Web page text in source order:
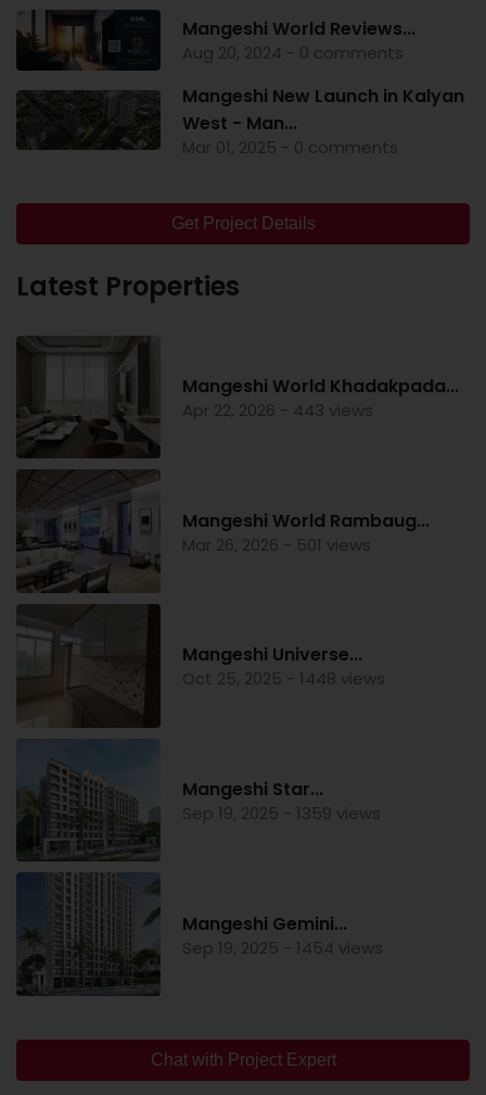
Mangeshi World Reviews...
Aug 20, 2024 - 0 comments
Mangeshi New Launch in Kalyan
West - Man...
Mar 01, 2025 - 0 comments
Get Project Details
Latest Properties
Mangeshi World Khadakpada...
Apr 22, 2026 - 443 views
Mangeshi World Rambaug...
Mar 26, 2026 - 501 views
Mangeshi Universe...
Oct 25, 2025 - 1448 views
Mangeshi Star...
Sep 19, 2025 - 1359 views
Mangeshi Gemini...
Sep 19, 2025 - 1454 views
Chat with Project Expert